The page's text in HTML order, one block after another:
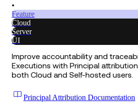
•
Feature
Cloud
Server
UI
Improve accountability and
Executions with Principal
both Cloud and Self-hosted users.
Principal Attribution Documentation